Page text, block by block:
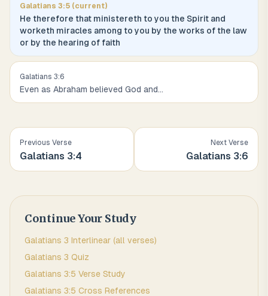
Galatians 3:5 (current)
He therefore that ministereth to you the Spirit and
worketh miracles among to you by the works of the law
or by the hearing of faith
Galatians 3:6
Even as Abraham believed God and...
Previous Verse
Galatians 3:4
Next Verse
Galatians 3:6
Continue Your Study
Galatians 3 Interlinear (all verses)
Galatians 3 Quiz
Galatians 3:5 Verse Study
Galatians 3:5 Cross References